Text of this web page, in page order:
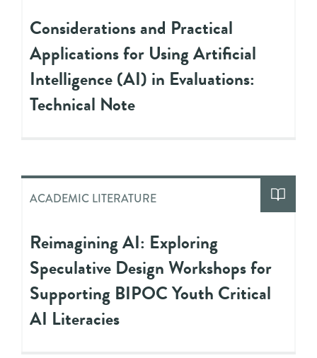
Considerations and Practical
Applications for Using Artificial
Intelligence (AI) in Evaluations:
Technical Note
ACADEMIC LITERATURE
Reimagining AI: Exploring
Speculative Design Workshops for
Supporting BIPOC Youth Critical
AI Literacies